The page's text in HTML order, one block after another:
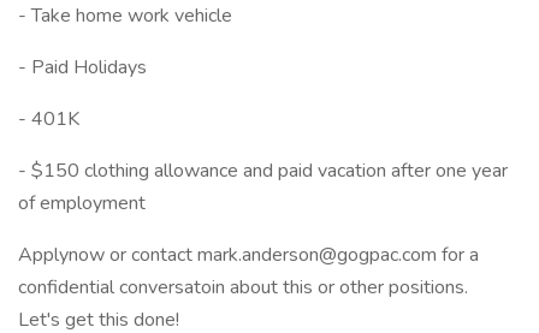
- Take home work vehicle
- Paid Holidays
- 401K
- $150 clothing allowance and paid vacation after one year
of employment
Applynow or contact mark.anderson@gogpac.com for a
confidential conversatoin about this or other positions.
Let's get this done!